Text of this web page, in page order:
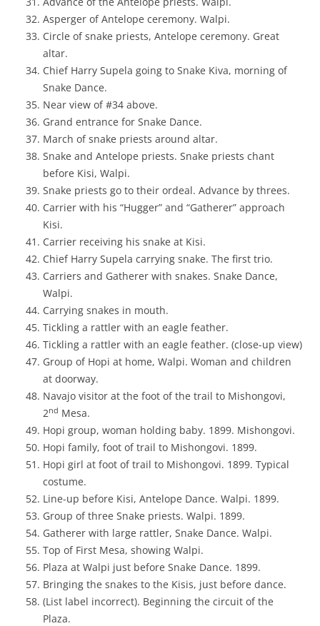
Asperger of Antelope ceremony. Walpi.
Circle of snake priests, Antelope ceremony. Great
altar.
Chief Harry Supela going to Snake Kiva, morning of
Snake Dance.
Near view of #34 above.
Grand entrance for Snake Dance.
March of snake priests around altar.
Snake and Antelope priests. Snake priests chant
before Kisi, Walpi.
Snake priests go to their ordeal. Advance by threes.
Carrier with his “Hugger” and “Gatherer” approach
Kisi.
Carrier receiving his snake at Kisi.
Chief Harry Supela carrying snake. The first trio.
Carriers and Gatherer with snakes. Snake Dance,
Walpi.
Carrying snakes in mouth.
Tickling a rattler with an eagle feather.
Tickling a rattler with an eagle feather. (close-up view)
Group of Hopi at home, Walpi. Woman and children
at doorway.
Navajo visitor at the foot of the trail to Mishongovi,
2nd Mesa.
Hopi group, woman holding baby. 1899. Mishongovi.
Hopi family, foot of trail to Mishongovi. 1899.
Hopi girl at foot of trail to Mishongovi. 1899. Typical
costume.
Line-up before Kisi, Antelope Dance. Walpi. 1899.
Group of three Snake priests. Walpi. 1899.
Gatherer with large rattler, Snake Dance. Walpi.
Top of First Mesa, showing Walpi.
Plaza at Walpi just before Snake Dance. 1899.
Bringing the snakes to the Kisis, just before dance.
(List label incorrect). Beginning the circuit of the
Plaza.